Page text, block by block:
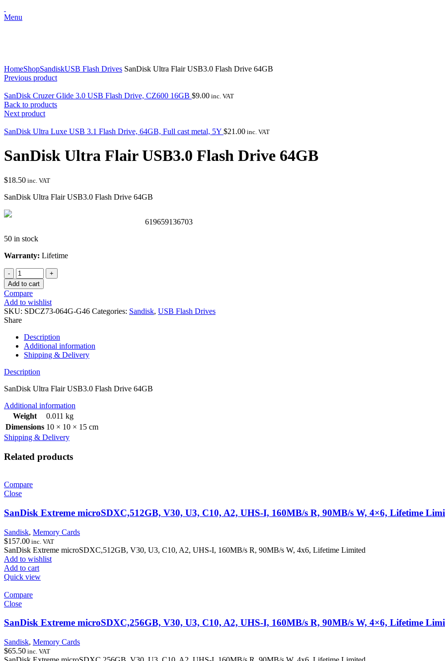
Menu
HomeShopSandiskUSB Flash Drives SanDisk Ultra Flair USB3.0 Flash Drive 64GB
Previous product
SanDisk Cruzer Glide 3.0 USB Flash Drive, CZ600 16GB $9.00 inc. VAT
Back to products
Next product
SanDisk Ultra Luxe USB 3.1 Flash Drive, 64GB, Full cast metal, 5Y $21.00 inc. VAT
SanDisk Ultra Flair USB3.0 Flash Drive 64GB
$18.50 inc. VAT
SanDisk Ultra Flair USB3.0 Flash Drive 64GB
619659136703
50 in stock
Warranty: Lifetime
Add to cart
Compare
Add to wishlist
SKU: SDCZ73-064G-G46 Categories: Sandisk, USB Flash Drives
Share
Description
Additional information
Shipping & Delivery
Description
SanDisk Ultra Flair USB3.0 Flash Drive 64GB
Additional information
Weight
0.011 kg
Dimensions 10 × 10 × 15 cm
Shipping & Delivery
Related products
Compare
Close
SanDisk Extreme microSDXC,512GB, V30, U3, C10, A2, UHS-I, 160MB/s R, 90MB/s W, 4×6, Lifetime
Sandisk, Memory Cards
$157.00 inc. VAT
SanDisk Extreme microSDXC,512GB, V30, U3, C10, A2, UHS-I, 160MB/s R, 90MB/s W, 4x6, Lifetime Limited
Add to wishlist
Add to cart
Quick view
Compare
Close
SanDisk Extreme microSDXC,256GB, V30, U3, C10, A2, UHS-I, 160MB/s R, 90MB/s W, 4×6, Lifetime
Sandisk, Memory Cards
$65.50 inc. VAT